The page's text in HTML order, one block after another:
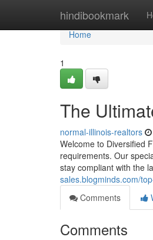
hindibookmark
Home
Home
1
The
normal-illinois-realtors
Welcome to Diversified
requirements. Our
stay compliant with the
sales.blogminds.com/
Comments
Comments